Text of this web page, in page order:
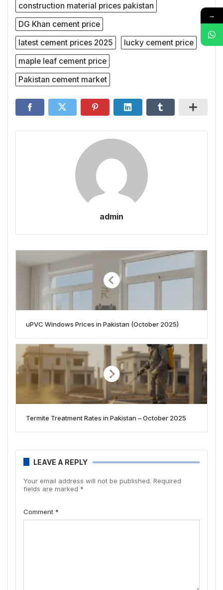
construction material prices pakistan
DG Khan cement price
latest cement prices 2025
lucky cement price
maple leaf cement price
Pakistan cement market
admin
uPVC Windows Prices in Pakistan (October 2025)
Termite Treatment Rates in Pakistan – October 2025
LEAVE A REPLY
Your email address will not be published. Required
fields are marked *
Comment *
→